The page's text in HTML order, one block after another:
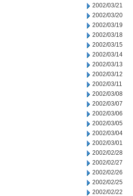
2002/03/21
2002/03/20
2002/03/19
2002/03/18
2002/03/15
2002/03/14
2002/03/13
2002/03/12
2002/03/11
2002/03/08
2002/03/07
2002/03/06
2002/03/05
2002/03/04
2002/03/01
2002/02/28
2002/02/27
2002/02/26
2002/02/25
2002/02/22